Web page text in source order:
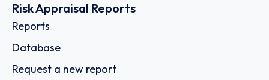
Risk Appraisal Reports
Reports
Database
Request a new report